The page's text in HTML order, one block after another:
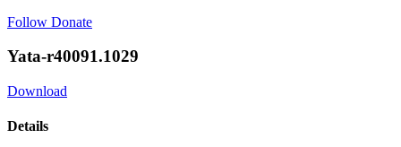
Follow Donate
Yata-r40091.1029
Download
Details